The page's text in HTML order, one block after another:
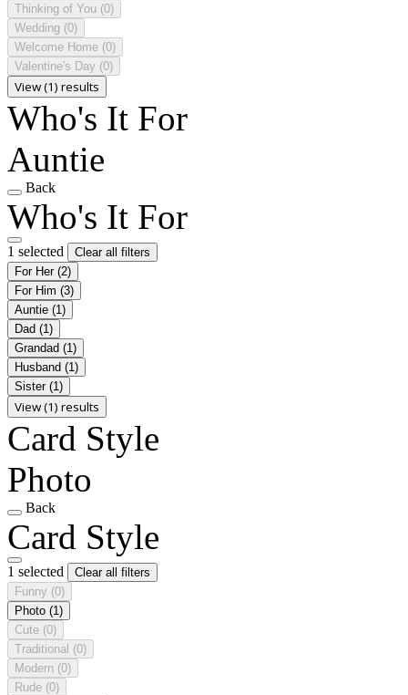
Thinking of You (0)
Wedding (0)
Welcome Home (0)
Valentine's Day (0)
View (1) results
Who's It For
Auntie
Back
Who's It For
1 selected
Clear all filters
For Her (2)
For Him (3)
Auntie (1)
Dad (1)
Grandad (1)
Husband (1)
Sister (1)
View (1) results
Card Style
Photo
Back
Card Style
1 selected
Clear all filters
Funny (0)
Photo (1)
Cute (0)
Traditional (0)
Modern (0)
Rude (0)